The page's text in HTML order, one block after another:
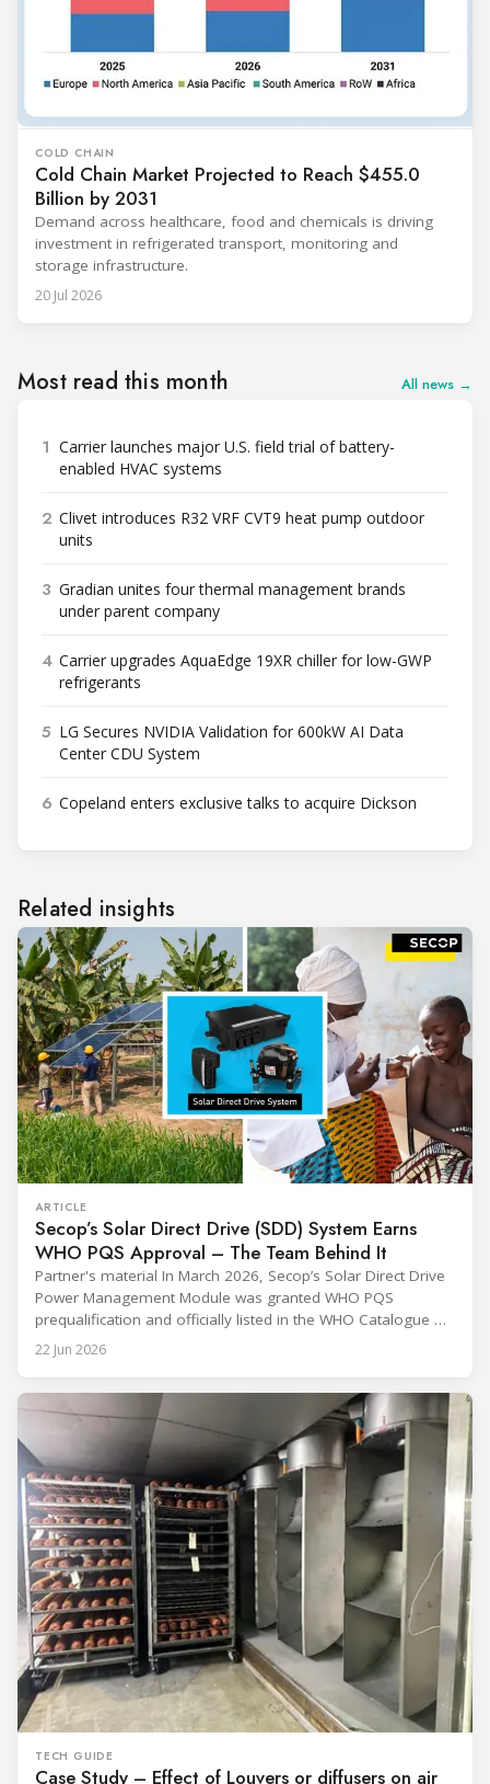
COLD CHAIN
Cold Chain Market Projected to Reach $455.0
Billion by 2031
Demand across healthcare, food and chemicals is driving
investment in refrigerated transport, monitoring and
storage infrastructure.
20 Jul 2026
Most read this month All news →
1 Carrier launches major U.S. field trial of battery-
enabled HVAC systems
2 Clivet introduces R32 VRF CVT9 heat pump outdoor
units
3 Gradian unites four thermal management brands
under parent company
4 Carrier upgrades AquaEdge 19XR chiller for low-GWP
refrigerants
5 LG Secures NVIDIA Validation for 600kW AI Data
Center CDU System
6 Copeland enters exclusive talks to acquire Dickson
Related insights
ARTICLE
Secop’s Solar Direct Drive (SDD) System Earns
WHO PQS Approval – The Team Behind It
Partner's material In March 2026, Secop’s Solar Direct Drive
Power Management Module was granted WHO PQS
prequalification and officially listed in the WHO Catalogue of
Prequalified Immunization Devices. The WHO IMD-PQS
(Immunization Devices Performance, Quality and Safety
equipment used in immunisation. Being listed in its
22 Jun 2026
TECH GUIDE
Case Study – Effect of Louvers or diffusers on air